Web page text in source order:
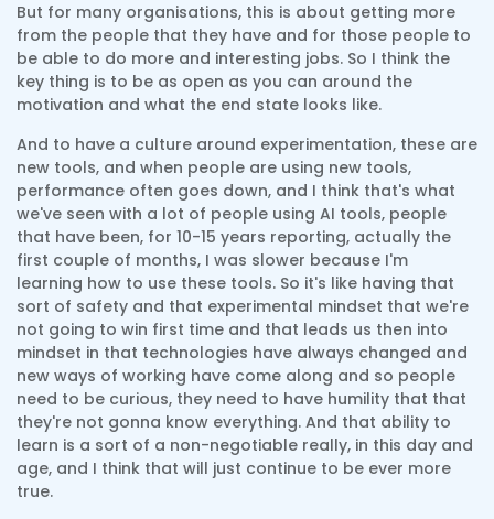
But for many organisations, this is about getting more
from the people that they have and for those people to
be able to do more and interesting jobs. So I think the
key thing is to be as open as you can around the
motivation and what the end state looks like.
And to have a culture around experimentation, these are
new tools, and when people are using new tools,
performance often goes down, and I think that's what
we've seen with a lot of people using AI tools, people
that have been, for 10-15 years reporting, actually the
first couple of months, I was slower because I'm
learning how to use these tools. So it's like having that
sort of safety and that experimental mindset that we're
not going to win first time and that leads us then into
mindset in that technologies have always changed and
new ways of working have come along and so people
need to be curious, they need to have humility that that
they're not gonna know everything. And that ability to
learn is a sort of a non-negotiable really, in this day and
age, and I think that will just continue to be ever more
true.